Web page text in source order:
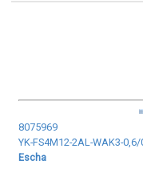
8075969
YK-FS4M12-2AL-WAK3-
Escha